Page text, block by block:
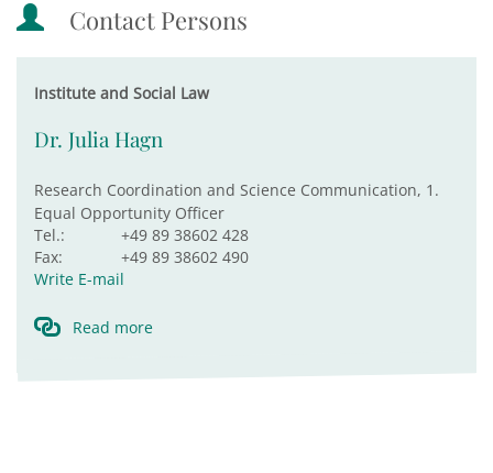
Contact Persons
Institute and Social Law
Dr. Julia Hagn
Research Coordination and Science Communication, 1.
Equal Opportunity Officer
Tel.:
+49 89 38602 428
Fax:
+49 89 38602 490
Write E-mail
Read more